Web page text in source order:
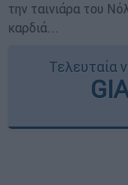
την ταινιάρα του
καρδιά...
Τελευταία